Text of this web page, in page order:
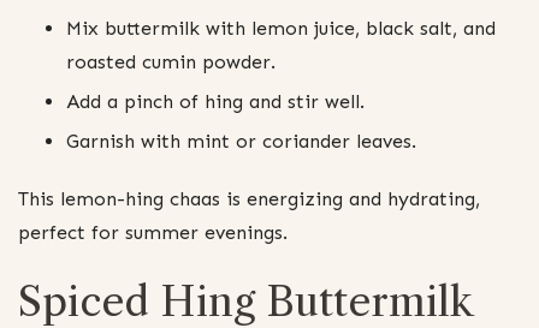
Mix buttermilk with lemon juice, black salt, and
roasted cumin powder.
Add a pinch of hing and stir well.
Garnish with mint or coriander leaves.
This lemon-hing chaas is energizing and hydrating,
perfect for summer evenings.
Spiced Hing Buttermilk